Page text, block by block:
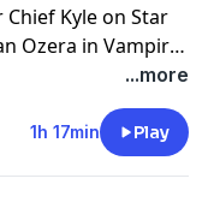
Kyle on Star
Ozera in Vampire
to talk about all
into a character
a career across
...more
1h 17min Play